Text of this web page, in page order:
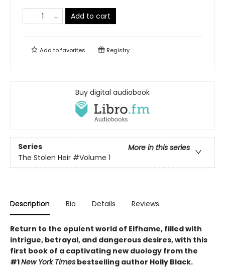
Add to cart
Add tofavorites Registry
Buy digital audiobook
Series
More in this series
The Stolen Heir #Volume 1
Description Bio Details Reviews
Return to the opulent world of Elfhame, filled with
intrigue, betrayal, and dangerous desires, with this
first book of a captivating new duology from the
#1New York Times bestselling author Holly Black.